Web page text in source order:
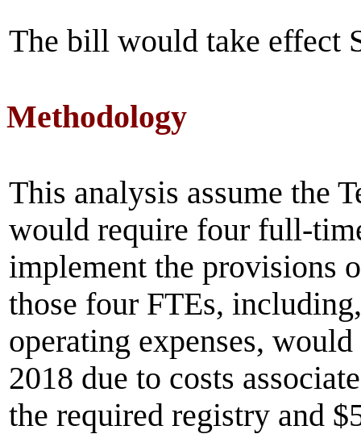
The bill would take effect
Methodology
This analysis assume the
would require four full-
implement the provisions
those four FTEs,
operating expenses,
2018 due to costs
the required registry and